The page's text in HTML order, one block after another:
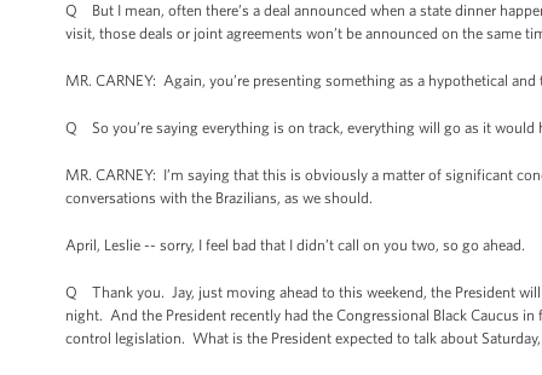
Q But I mean, often there’s a deal announced when a state dinner
visit, those deals or joint agreements won’t be announced on the same
MR. CARNEY: Again, you’re presenting something as a hypothetical
Q So you’re saying everything is on track, everything will go as it would
MR. CARNEY: I’m saying that this is obviously a matter of significant
conversations with the Brazilians, as we should.
April, Leslie -- sorry, I feel bad that I didn’t call on you two, so go ahead.
Q Thank you. Jay, just moving ahead to this weekend, the President
night. And the President recently had the Congressional Black Caucus
control legislation. What is the President expected to talk about